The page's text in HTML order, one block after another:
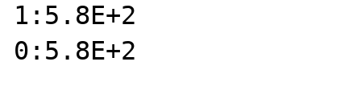
1:5.8E+2
0:5.8E+2